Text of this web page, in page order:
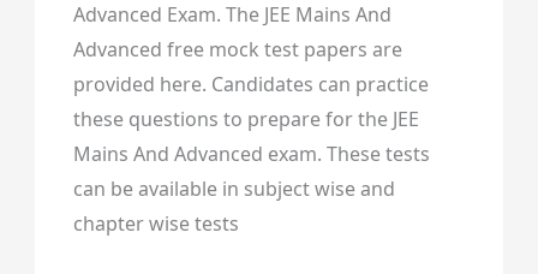
Advanced Exam. The JEE Mains And
Advanced free mock test papers are
provided here. Candidates can practice
these questions to prepare for the JEE
Mains And Advanced exam. These tests
can be available in subject wise and
chapter wise tests